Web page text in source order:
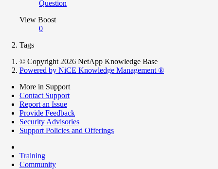
Question
View Boost
0
Tags
© Copyright 2026 NetApp Knowledge Base
Powered by NiCE Knowledge Management ®
More in Support
Contact Support
Report an Issue
Provide Feedback
Security Advisories
Support Policies and Offerings
Training
Community